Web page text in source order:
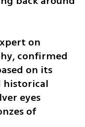
on
confirmed
on its
historical
eyes
of